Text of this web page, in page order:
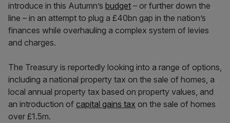
introduce in this Autumn’s budget – or further down the
line – in an attempt to plug a £40bn gap in the nation’s
finances while overhauling a complex system of levies
and charges.
The Treasury is reportedly looking into a range of options,
including a national property tax on the sale of homes, a
local annual property tax based on property values, and
an introduction of capital gains tax on the sale of homes
over £1.5m.